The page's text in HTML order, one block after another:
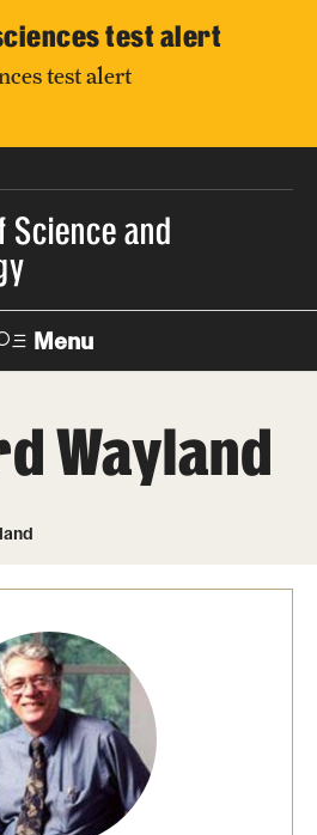
test alert
test alert
Science and
Menu
TUportal Support
Mostafá
Wayland